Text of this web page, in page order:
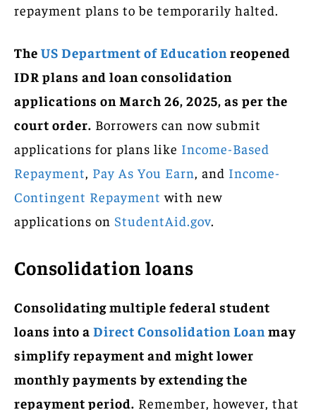
repayment plans to be temporarily halted.
The US Department of Education reopened
IDR plans and loan consolidation
applications on March 26, 2025, as per the
court order. Borrowers can now submit
applications for plans like Income-Based
Repayment Pay As You Earn , and Income-
Contingent Repayment with new
applications on StudentAid.gov.
Consolidation loans
Consolidating multiple federal student
loans into a Direct Consolidation Loan may
simplify repayment and might lower
monthly payments by extending the
repayment period. Remember, however, that